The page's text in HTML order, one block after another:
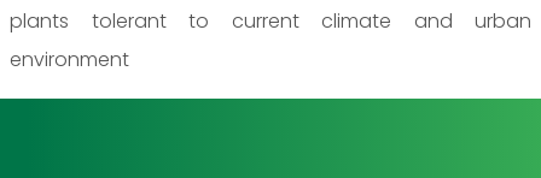
plants tolerant to current climate and urban
environment